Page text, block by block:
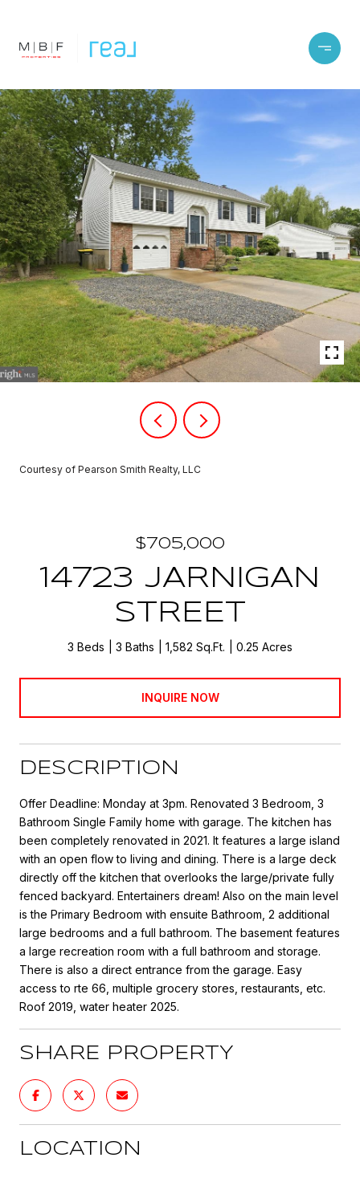
Courtesy of Pearson Smith Realty, LLC
$705,000
14723 JARNIGAN
STREET
3 Beds 3 Baths 1,582 Sq.Ft. 0.25 Acres
INQUIRE NOW
DESCRIPTION
Offer Deadline: Monday at 3pm. Renovated 3 Bedroom, 3
Bathroom Single Family home with garage. The kitchen has
been completely renovated in 2021. It features a large island
with an open flow to living and dining. There is a large deck
directly off the kitchen that overlooks the large/private fully
fenced backyard. Entertainers dream! Also on the main level
is the Primary Bedroom with ensuite Bathroom, 2 additional
large bedrooms and a full bathroom. The basement features
a large recreation room with a full bathroom and storage.
There is also a direct entrance from the garage. Easy
access to rte 66, multiple grocery stores, restaurants, etc.
Roof 2019, water heater 2025.
SHARE PROPERTY
LOCATION